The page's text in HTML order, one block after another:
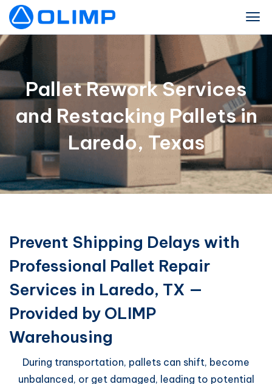
Pallet Rework Services
and Restacking Pallets in
Laredo, Texas
Prevent Shipping Delays with
Professional Pallet Repair
Services in Laredo, TX —
Provided by OLIMP
Warehousing
During transportation, pallets can shift, become
unbalanced, or get damaged, leading to potential